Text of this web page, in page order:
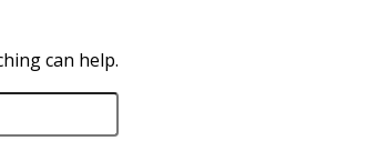
can help.